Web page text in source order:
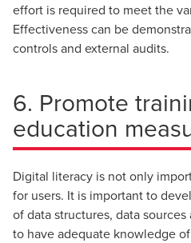
effort is required to meet the
Effectiveness can be
controls and external audits.
6. Promote
education
Digital literacy is not only
for users. It is important to
of data structures, data
to have adequate knowledge